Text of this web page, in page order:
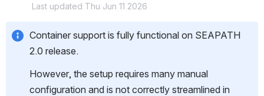
Last updated Thu Jun 11 2026
Container support is fully functional on SEAPATH
2.0 release.
However, the setup requires many manual
configuration and is not correctly streamlined in